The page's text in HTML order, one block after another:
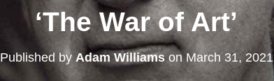
‘The War of Art’
Published by Adam WilliamsonMarch 31, 2021